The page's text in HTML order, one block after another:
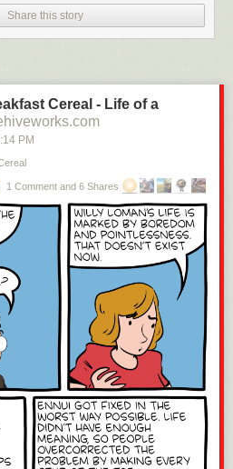
have to pick is the stupidest metaphor
Share this story
Cereal - Life of a
PM
1 Comment and 6 Shares